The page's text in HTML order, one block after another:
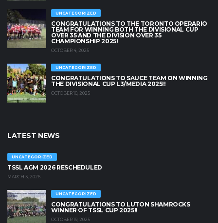
UNCATEGORIZED
CONGRATULATIONS TO THE TORONTO OPERARIO
TEAM FOR WINNING BOTH THE DIVISIONAL CUP
OVER 35 AND THE DIVISION OVER 35
CHAMPIONSHIP 2025!
OCTOBER 4, 2025
UNCATEGORIZED
CONGRATULATIONS TO SAUCE TEAM ON WINNING
THE DIVISIONAL CUP L3/MEDIA 2025!!
OCTOBER 10, 2025
LATEST NEWS
UNCATEGORIZED
TSSL AGM 2026 RESCHEDULED
MARCH 3, 2026
UNCATEGORIZED
CONGRATULATIONS TO LUTON SHAMROCKS
WINNER OF TSSL CUP 2025!!
OCTOBER 19, 2025